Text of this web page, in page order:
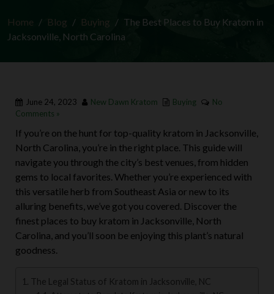
Home Blog Buying
The Best Places to Buy Kratom in
Jacksonville, North Carolina
June 24, 2023 New Dawn Kratom Buying
No
Comments »
If you’re on the hunt for top-quality kratom in Jacksonville,
North Carolina, you’re in the right place. This guide will
navigate you through the city’s best venues, from hidden
gems to local favorites. Whether you’re experienced with
this versatile herb from Southeast Asia or new to its
alluring benefits, we’ve got you covered. Discover the
finest places to buy kratom in Jacksonville, North
Carolina, and you’ll soon be enjoying this plant’s natural
goodness.
The Legal Status of Kratom in Jacksonville, NC